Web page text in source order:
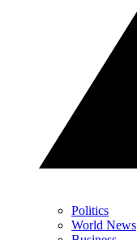
Politics
World News